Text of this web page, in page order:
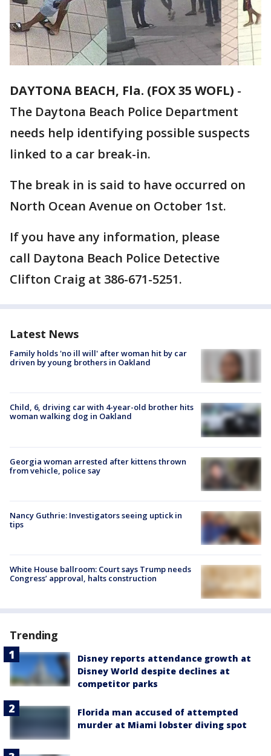
DAYTONA BEACH, Fla. (FOX 35 WOFL) -
The Daytona Beach Police Department
needs help identifying possible suspects
linked to a car break-in.
The break in is said to have occurred on
North Ocean Avenue on October 1st.
If you have any information, please
call Daytona Beach Police Detective
Clifton Craig at 386-671-5251.
Latest News
Family holds 'no ill will' after woman hit by car
driven by young brothers in Oakland
Child, 6, driving car with 4-year-old brother hits
woman walking dog in Oakland
Georgia woman arrested after kittens thrown
from vehicle, police say
Nancy Guthrie: Investigators seeing uptick in
tips
White House ballroom: Court says Trump needs
Congress’ approval, halts construction
Trending
Disney reports attendance growth at
Disney World despite declines at
competitor parks
Florida man accused of attempted
murder at Miami lobster diving spot